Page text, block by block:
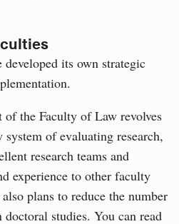
its own strategic
of the Faculty of Law revolves
of evaluating research,
research teams and
experience to other faculty
plans to reduce the number
studies. You can read